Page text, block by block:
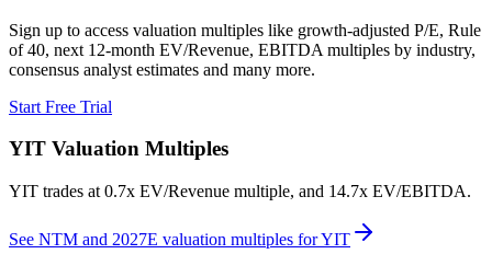
Sign up to access valuation multiples like growth-adjusted P/E, Rule
of 40, next 12-month EV/Revenue, EBITDA multiples by industry,
consensus analyst estimates and many more.
Start Free Trial
YIT Valuation Multiples
YIT trades at 0.7x EV/Revenue multiple, and 14.7x EV/EBITDA.
See NTM and 2027E valuation multiples forYIT